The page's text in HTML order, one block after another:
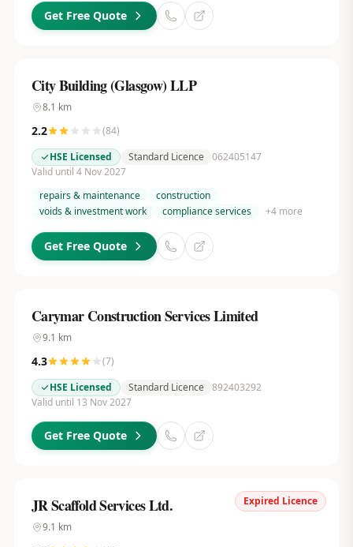
Get Free Quote
City Building (Glasgow) LLP
8.1 km
2.2 (84)
HSE Licensed
Standard Licence 062405147
Valid until 4 Nov 2027
repairs & maintenance
construction
voids & investment work
compliance services +4more
Get Free Quote
Carymar Construction Services Limited
9.1 km
4.3 (7)
HSE Licensed
Standard Licence 892403292
Valid until 13 Nov 2027
Get Free Quote
Expired Licence
JR Scaffold Services Ltd.
9.1 km